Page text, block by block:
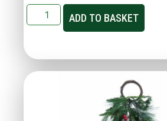
ADD TO BASKET